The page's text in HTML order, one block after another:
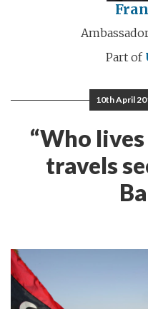
Part of
10th April
“Who
travels